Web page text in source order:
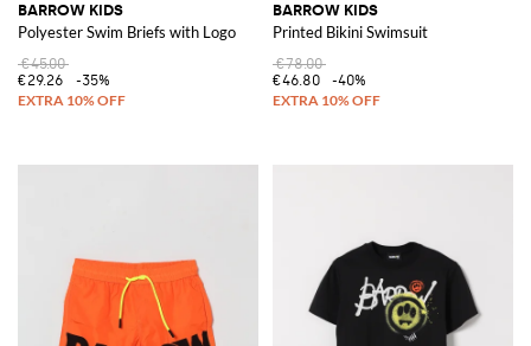
BARROW KIDS
Polyester Swim Briefs with Logo
€45.00
€29.26
-35%
BARROW KIDS
Printed Bikini Swimsuit
€78.00
€46.80
-40%